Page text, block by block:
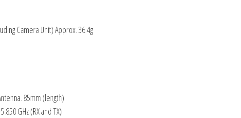
Camera Unit) Approx. 36.4g
85mm (length)
GHz (RX and TX)